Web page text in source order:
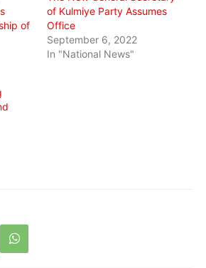
of
of Kulmiye Party Assumes
Office
September 6, 2022
In "National News"